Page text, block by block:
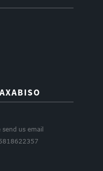
send us email